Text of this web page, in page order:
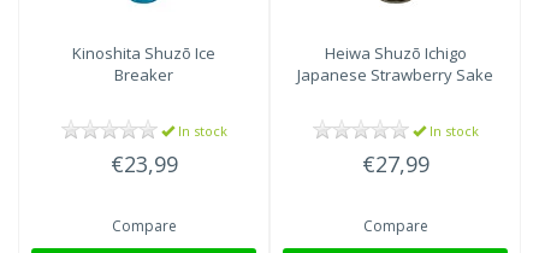
Kinoshita Shuzō Ice
Breaker
In stock
€23,99
Compare
Heiwa Shuzō Ichigo
Japanese Strawberry Sake
In stock
€27,99
Compare